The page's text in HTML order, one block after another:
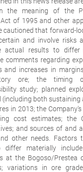
the meaning of the
of 1995 and other
cautioned that forward-
and involve risks
actual results to differ
comments regarding
and increases in
ore; the timing
study; planned
both sustaining
in 2013; the
cost estimates; the
and sources of and
other needs. Factors
differ materially
at the Bogoso/Prestea
variations in ore